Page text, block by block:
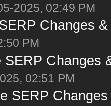
2025, 02:49 PM
Changes
PM
SERP Changes
02:51 PM
SERP